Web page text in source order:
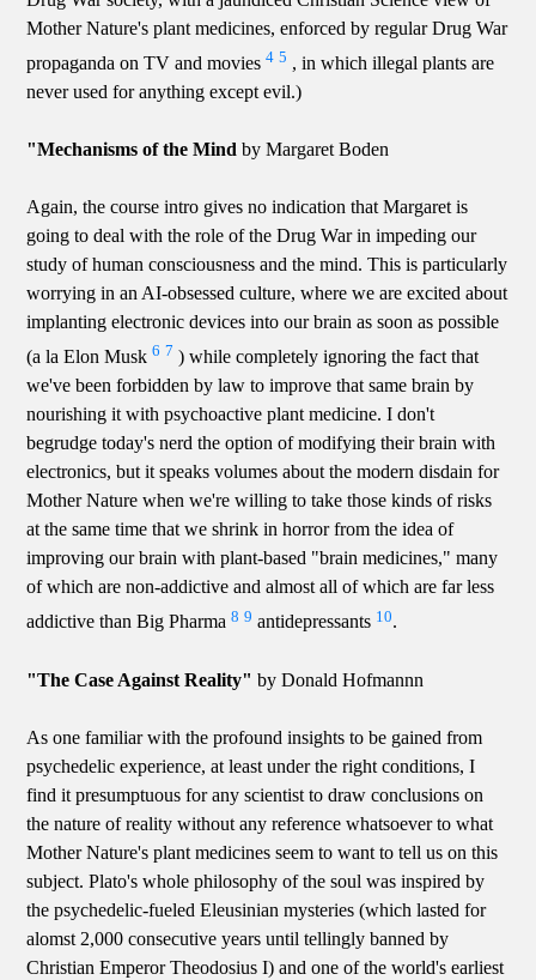
Mother Nature's plant medicines, enforced by regular Drug War
propaganda on TV and movies4 5 , in which illegal plants are
never used for anything except evil.)
"Mechanisms of the Mind by Margaret Boden
Again, the course intro gives no indication that Margaret is
going to deal with the role of the Drug War in impeding our
study of human consciousness and the mind. This is particularly
worrying in an AI-obsessed culture, where we are excited about
implanting electronic devices into our brain as soon as possible
(a la Elon Musk6 7 ) while completely ignoring the fact that
we've been forbidden by law to improve that same brain by
nourishing it with psychoactive plant medicine. I don't
begrudge today's nerd the option of modifying their brain with
electronics, but it speaks volumes about the modern disdain for
Mother Nature when we're willing to take those kinds of risks
at the same time that we shrink in horror from the idea of
improving our brain with plant-based "brain medicines," many
of which are non-addictive and almost all of which are far less
addictive than Big Pharma8 9 antidepressants 10.
"The Case Against Reality" by Donald Hofmannn
As one familiar with the profound insights to be gained from
psychedelic experience, at least under the right conditions, I
find it presumptuous for any scientist to draw conclusions on
the nature of reality without any reference whatsoever to what
Mother Nature's plant medicines seem to want to tell us on this
subject. Plato's whole philosophy of the soul was inspired by
the psychedelic-fueled Eleusinian mysteries (which lasted for
alomst 2,000 consecutive years until tellingly banned by
Christian Emperor Theodosius I) and one of the world's earliest